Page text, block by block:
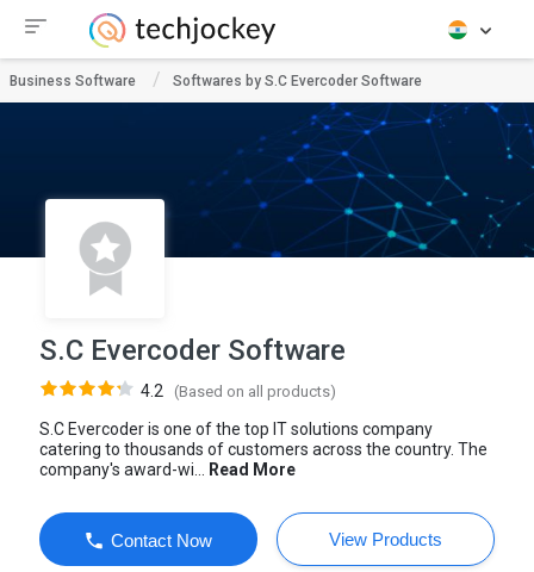
Business Software Softwares by S.C Evercoder Software
S.C Evercoder Software
4.2 (Based on all products)
S.C Evercoder is one of the top IT solutions company
catering to thousands of customers across the country. The
company's award-wi...
Read More
Contact Now View Products